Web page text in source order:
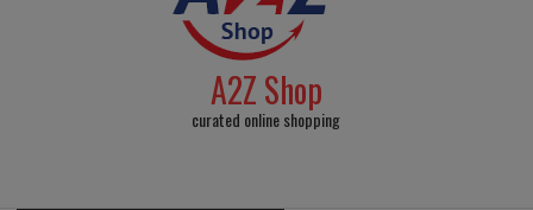
A2Z Shop
curated online shopping